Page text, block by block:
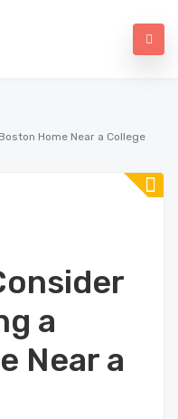
Home Near a College
a
Near a